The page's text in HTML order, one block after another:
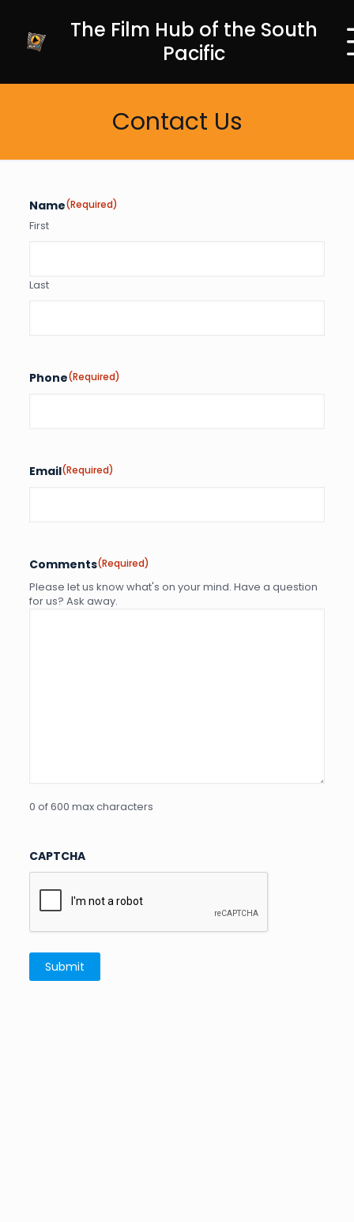
The Film Hub of the South
Pacific
Contact Us
Name(Required)
First
Last
Phone(Required)
Email(Required)
Comments(Required)
Please let us know what's on your mind. Have a question
for us? Ask away.
0 of 600 max characters
CAPTCHA